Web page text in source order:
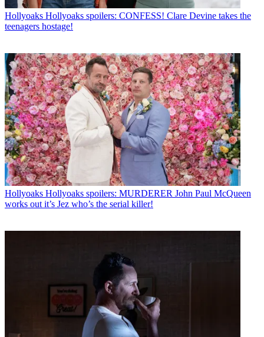
Hollyoaks Hollyoaks spoilers: CONFESS! Clare Devine takes the
teenagers hostage!
Hollyoaks Hollyoaks spoilers: MURDERER John Paul McQueen
works out it’s Jez who’s the serial killer!